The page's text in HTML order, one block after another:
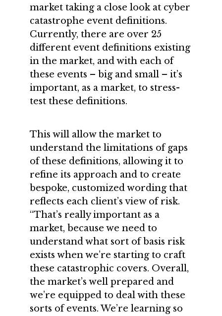
market taking a close look at cyber
catastrophe event definitions.
Currently, there are over 25
different event definitions existing
in the market, and with each of
these events – big and small – it’s
important, as a market, to stress-
test these definitions.
This will allow the market to
understand the limitations of gaps
of these definitions, allowing it to
refine its approach and to create
bespoke, customized wording that
reflects each client’s view of risk.
“That’s really important as a
market, because we need to
understand what sort of basis risk
exists when we’re starting to craft
these catastrophic covers. Overall,
the market’s well prepared and
we’re equipped to deal with these
sorts of events. We’re learning so